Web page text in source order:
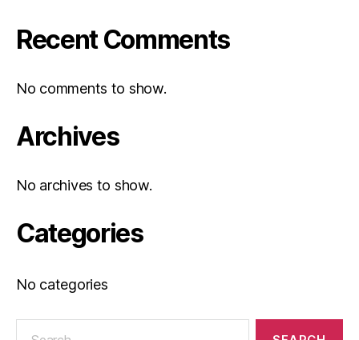
Recent Comments
No comments to show.
Archives
No archives to show.
Categories
No categories